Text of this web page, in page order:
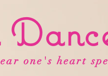
one's heart